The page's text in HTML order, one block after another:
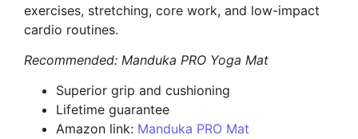
exercises, stretching, core work, and low-impact
cardio routines.
Recommended: Manduka PRO Yoga Mat
Superior grip and cushioning
Lifetime guarantee
Amazon link: Manduka PRO Mat